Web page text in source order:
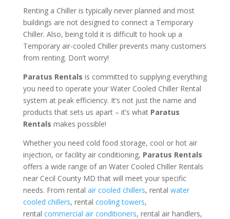
Renting a Chiller is typically never planned and most
buildings are not designed to connect a Temporary
Chiller. Also, being told it is difficult to hook up a
Temporary air-cooled Chiller prevents many customers
from renting. Don’t worry!
Paratus Rentals is committed to supplying everything
you need to operate your Water Cooled Chiller Rental
system at peak efficiency. It’s not just the name and
products that sets us apart – it’s what Paratus
Rentals makes possible!
Whether you need cold food storage, cool or hot air
injection, or facility air conditioning, Paratus Rentals
offers a wide range of an Water Cooled Chiller Rentals
near Cecil County MD that will meet your specific
needs. From rental air cooled chillers, rental water
cooled chillers, rental cooling towers,
rental commercial air conditioners, rental air handlers,